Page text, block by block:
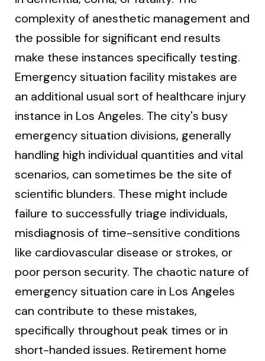
complexity of anesthetic management and
the possible for significant end results
make these instances specifically testing.
Emergency situation facility mistakes are
an additional usual sort of healthcare injury
instance in Los Angeles. The city's busy
emergency situation divisions, generally
handling high individual quantities and vital
scenarios, can sometimes be the site of
scientific blunders. These might include
failure to successfully triage individuals,
misdiagnosis of time-sensitive conditions
like cardiovascular disease or strokes, or
poor person security. The chaotic nature of
emergency situation care in Los Angeles
can contribute to these mistakes,
specifically throughout peak times or in
short-handed issues. Retirement home